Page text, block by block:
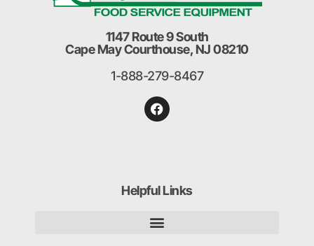
1147 Route 9 South
Cape May Courthouse, NJ 08210
1-888-279-8467
Helpful Links